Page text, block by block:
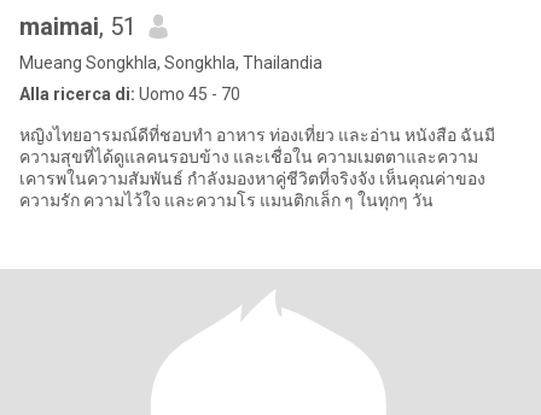
maimai, 51
Mueang Songkhla, Songkhla, Thailandia
Alla ricerca di: Uomo 45 - 70
หญิงไทยอารมณ์ดีที่ชอบทำ อาหาร ท่องเที่ยว และอ่าน หนังสือ ฉันมี
ความสุขที่ได้ดูแลคนรอบข้าง และเชื่อใน ความเมตตาและความ
เคารพในความสัมพันธ์ กำลังมองหาคู่ชีวิตที่จริงจัง เห็นคุณค่าของ
ความรัก ความไว้ใจ และความโร แมนติกเล็ก ๆ ในทุกๆ วัน